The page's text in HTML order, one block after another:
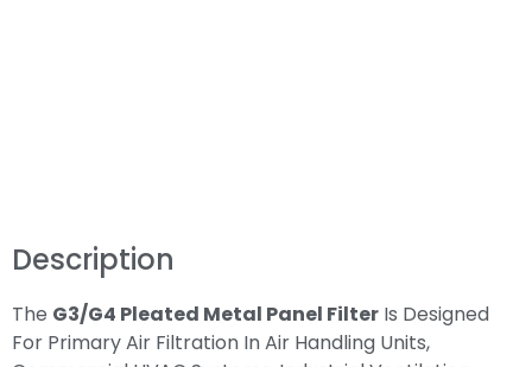
Description
The G3/G4 Pleated Metal Panel Filter Is Designed
For Primary Air Filtration In Air Handling Units,